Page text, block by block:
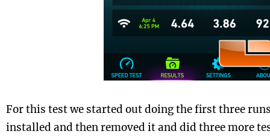
For this test we started out doing the first three
installed and then removed it and did three more